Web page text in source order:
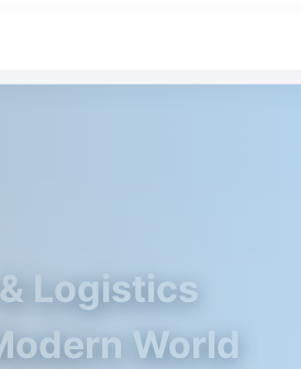
Logistics
World